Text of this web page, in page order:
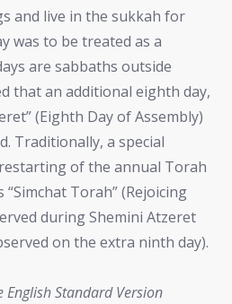
and live in the sukkah for
was to be treated as a
are sabbaths outside
that an additional eighth day,
(Eighth Day of Assembly)
Traditionally, a special
of the annual Torah
Torah” (Rejoicing
during Shemini Atzeret
on the extra ninth day).
Standard Version